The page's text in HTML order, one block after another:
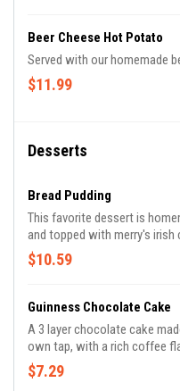
Beer Cheese Hot Potato
Served with our homemade
$11.99
Desserts
Bread Pudding
This favorite dessert is
and topped with merry's irish
$10.59
Guinness Chocolate Cake
A 3 layer chocolate cake
own tap, with a rich coffee
icing.
$7.29